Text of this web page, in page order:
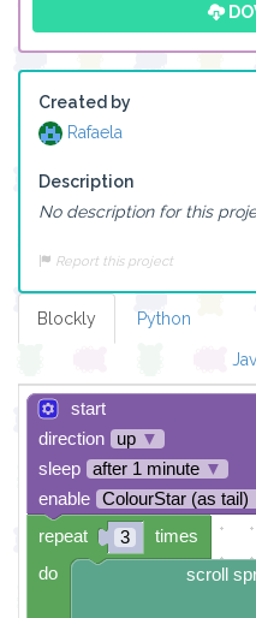
Created by
Rafaela
Description
No description for this
Report this project
Blockly Python
start
direction
up ▼
sleep
after 1 minute ▼
enable
ColourStar (as tail)
3
scroll
repeat
times
do